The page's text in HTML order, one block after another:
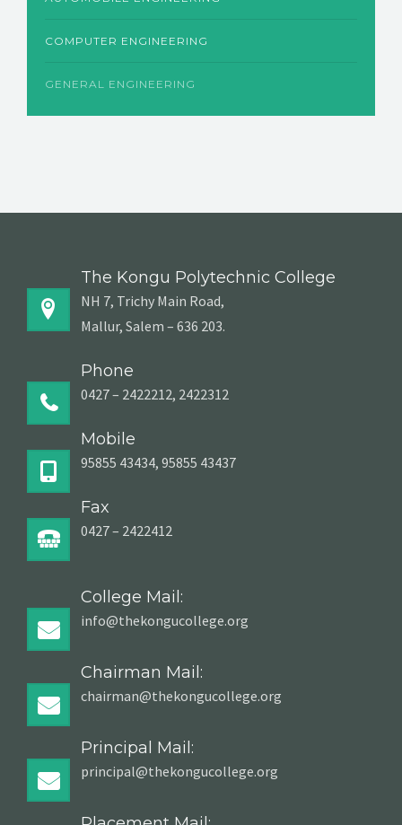
COMPUTER ENGINEERING
GENERAL ENGINEERING
The Kongu Polytechnic College
NH 7, Trichy Main Road,
Mallur, Salem – 636 203.
Phone
0427 – 2422212, 2422312
Mobile
95855 43434, 95855 43437
Fax
0427 – 2422412
College Mail:
info@thekongucollege.org
Chairman Mail:
chairman@thekongucollege.org
Principal Mail:
principal@thekongucollege.org